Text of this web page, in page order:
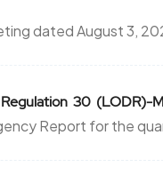
0
₹1680
dated August 3,
30 (LODR)-
Report for the